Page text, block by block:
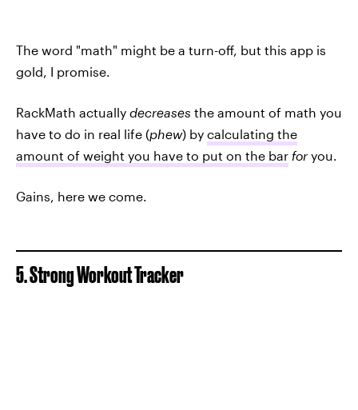
The word "math" might be a turn-off, but this app is
gold, I promise.
RackMath actually decreases the amount of math you
have to do in real life (phew) by calculating the
amount of weight you have to put on the bar for you.
Gains, here we come.
5. Strong Workout Tracker